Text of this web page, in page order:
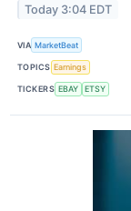
Today 3:04 EDT
VIA MarketBeat
TOPICS Earnings
TICKERS EBAY ETSY